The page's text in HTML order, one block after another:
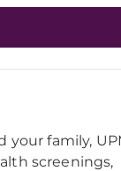
family,
screenings,